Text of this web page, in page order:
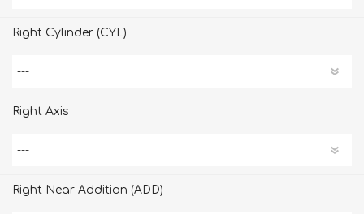
Right Cylinder (CYL)
Right Axis
Right Near Addition (ADD)